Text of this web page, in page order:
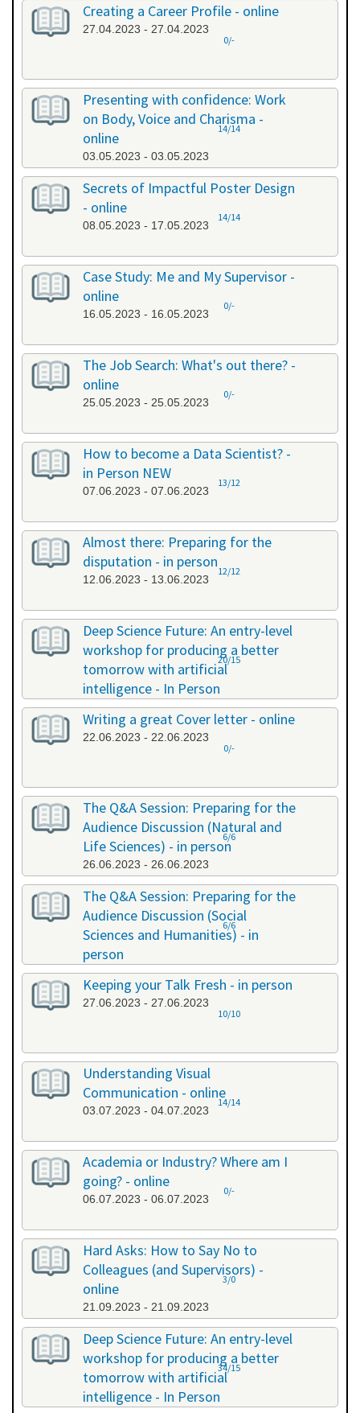
Creating a Career Profile - online
27.04.2023 - 27.04.2023
0/-
Presenting with confidence: Work
on Body, Voice and Charisma -
online
03.05.2023 - 03.05.2023
14/14
Secrets of Impactful Poster Design
- online
08.05.2023 - 17.05.2023
14/14
Case Study: Me and My Supervisor -
online
16.05.2023 - 16.05.2023
0/-
The Job Search: What's out there? -
online
25.05.2023 - 25.05.2023
0/-
How to become a Data Scientist? -
in Person NEW
07.06.2023 - 07.06.2023
13/12
Almost there: Preparing for the
disputation - in person
12.06.2023 - 13.06.2023
12/12
Deep Science Future: An entry-level
workshop for producing a better
tomorrow with artificial
intelligence - In Person
20.06.2023 - 20.06.2023
20/15
Writing a great Cover letter - online
22.06.2023 - 22.06.2023
0/-
The Q&A Session: Preparing for the
Audience Discussion (Natural and
Life Sciences) - in person
26.06.2023 - 26.06.2023
6/6
The Q&A Session: Preparing for the
Audience Discussion (Social
Sciences and Humanities) - in
person
26.06.2023 - 26.06.2023
6/6
Keeping your Talk Fresh - in person
27.06.2023 - 27.06.2023
10/10
Understanding Visual
Communication - online
03.07.2023 - 04.07.2023
14/14
Academia or Industry? Where am I
going? - online
06.07.2023 - 06.07.2023
0/-
Hard Asks: How to Say No to
Colleagues (and Supervisors) -
online
21.09.2023 - 21.09.2023
3/0
Deep Science Future: An entry-level
workshop for producing a better
tomorrow with artificial
intelligence - In Person
34/15